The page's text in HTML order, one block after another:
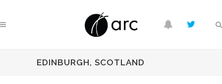
EDINBURGH, SCOTLAND